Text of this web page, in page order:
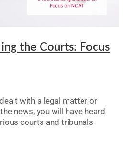
Commercial
And Planning Law
the Courts: Focus
with a legal matter or
news, you will have heard
courts and tribunals